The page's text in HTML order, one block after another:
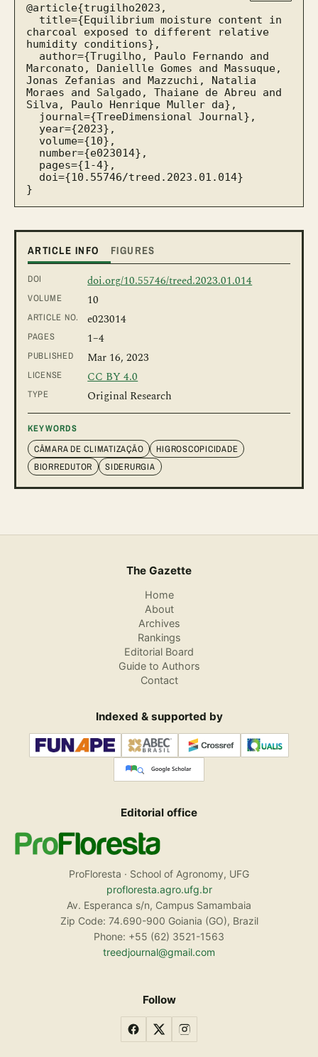
@article{trugilho2023,
charcoal exposed to different relative
humidity conditions},
Marconato, Daniellle Gomes and Massuque,
Jonas Zefanias and Mazzuchi, Natalia
Moraes and Salgado, Thaiane de Abreu and
Silva, Paulo Henrique Muller da},
}
ARTICLE INFO FIGURES
DOI doi.org/10.55746/treed.2023.01.014
VOLUME 10
ARTICLE NO. e023014
PAGES 1–4
PUBLISHED Mar 16, 2023
LICENSE CC BY 4.0
TYPE Original Research
KEYWORDS
CÂMARA DE CLIMATIZAÇÃO
HIGROSCOPICIDADE
BIORREDUTOR
SIDERURGIA
The Gazette
Home
About
Archives
Rankings
Editorial Board
Guide to Authors
Contact
Indexed & supported by
Editorial office
ProFloresta · School of Agronomy, UFG
profloresta.agro.ufg.br
Av. Esperanca s/n, Campus Samambaia
Zip Code: 74.690-900 Goiania (GO), Brazil
Phone: +55 (62) 3521-1563
treedjournal@gmail.com
Follow